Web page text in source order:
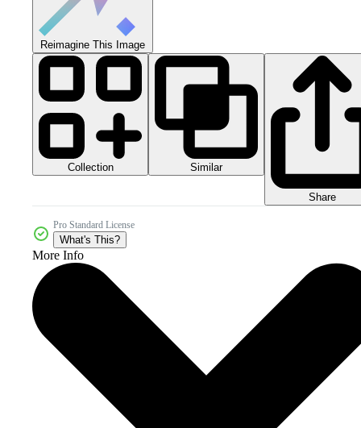
Reimagine This Image
Collection Similar
Share
Pro Standard License
What's This?
More Info